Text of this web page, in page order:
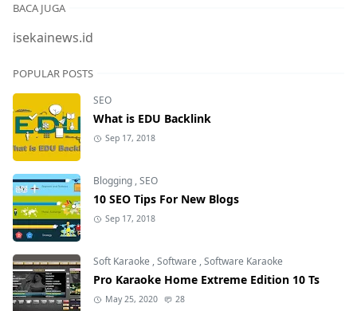
BACA JUGA
isekainews.id
POPULAR POSTS
SEO
What is EDU Backlink
Sep 17, 2018
Blogging,SEO
10 SEO Tips For New Blogs
Sep 17, 2018
Soft Karaoke ,Software ,Software Karaoke
Pro Karaoke Home Extreme Edition 10 Ts
May 25, 2020 28